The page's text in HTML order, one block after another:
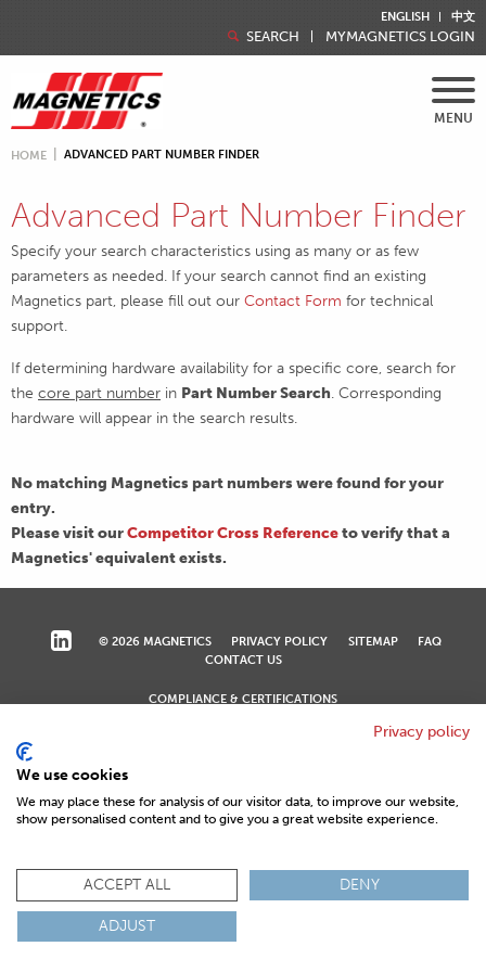
ENGLISH 中文
SEARCH MYMAGNETICS LOGIN
MENU
HOME ADVANCED PART NUMBER FINDER
Advanced Part Number Finder
Specify your search characteristics using as many or as few
parameters as needed. If your search cannot find an existing
Magnetics part, please fill out our Contact Form for technical
support.
If determining hardware availability for a specific core, search for
the core part number in Part Number Search. Corresponding
hardware will appear in the search results.
No matching Magnetics part numbers were found for your
entry.
Please visit ourCompetitor Cross Referenceto verify that a
Magnetics' equivalent exists.
© 2026 MAGNETICS PRIVACY POLICY SITEMAP
FAQ
CONTACT US
COMPLIANCE & CERTIFICATIONS
Privacy policy
We use cookies
We may place these for analysis of our visitor data, to improve our website,
show personalised content and to give you a great website experience.
ACCEPT ALL DENY
ADJUST